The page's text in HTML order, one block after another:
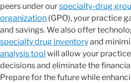
peers under ourspecialty-drug
organization (GPO), your practice
and savings. We also offer
specialty drug inventoryand
analysis tool will allow your
decisions and eliminate the
Prepare for the future while